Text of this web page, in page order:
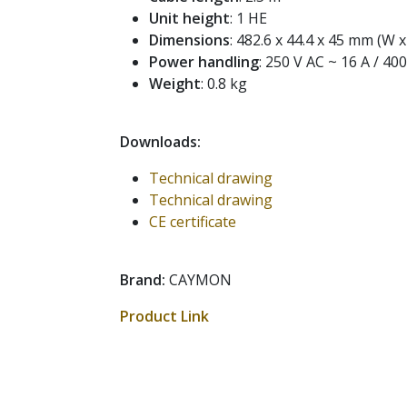
Unit height: 1 HE
Dimensions: 482.6 x 44.4 x 45 mm (W
Power handling: 250 V AC ~ 16 A /
Weight: 0.8 kg
Downloads:
Technical drawing
Technical drawing
CE certificate
Brand: CAYMON
Product Link